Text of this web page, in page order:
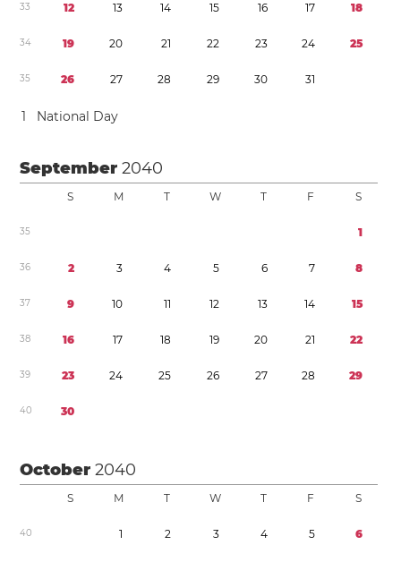
33 12 13 14 15 16 17 18
34 19 20 21 22 23 24 25
35 26 27 28 29 30 31
1 National Day
September2040
S M T W T F S
35 1
36 2 3 4 5 6 7 8
37 9 10 11 12 13 14 15
38 16 17 18 19 20 21 22
39 23 24 25 26 27 28 29
40 30
October2040
S M T W T F S
40 1 2 3 4 5 6